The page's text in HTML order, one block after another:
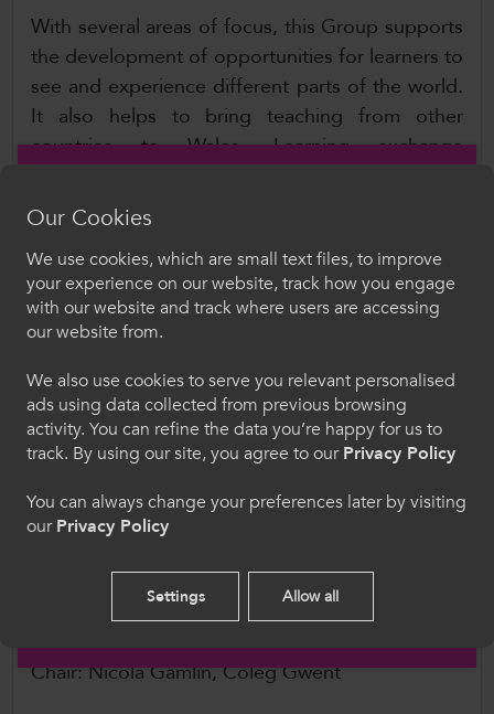
With several areas of focus, this Group supports
the development of opportunities for learners to
see and experience different parts of the world.
It also helps to bring teaching from other
countries to Wales. Learning exchange
programme Taith allows learners and staff to
the Group helping to develop and maximise
these opportunities.
Chairs: Viv Buckley, Bridgend College, and
Catherine Lewis, NPTC Group of Colleges
The purpose of the Learner Experience Group is
to promote, support, and embed the highest
standards of advice, support and guidance for
Management Information Systems (MIS)
Managers Network
Chair: Nicola Gamlin, Coleg Gwent
Croeso i ColegauCymru
Dewiswch eich iaith. Trwy ddefnyddio'r safle we
Cymraeg
Welcome to CollegesWales
Please select your language preference. By using
English
Our Cookies
We use cookies, which are small text files, to improve
your experience on our website, track how you engage
with our website and track where users are accessing
our website from.
We also use cookies to serve you relevant personalised
ads using data collected from previous browsing
activity. You can refine the data you’re happy for us to
track. By using our site, you agree to ourPrivacy Policy
You can always change your preferences later by visiting
ourPrivacy Policy
Settings Allow all